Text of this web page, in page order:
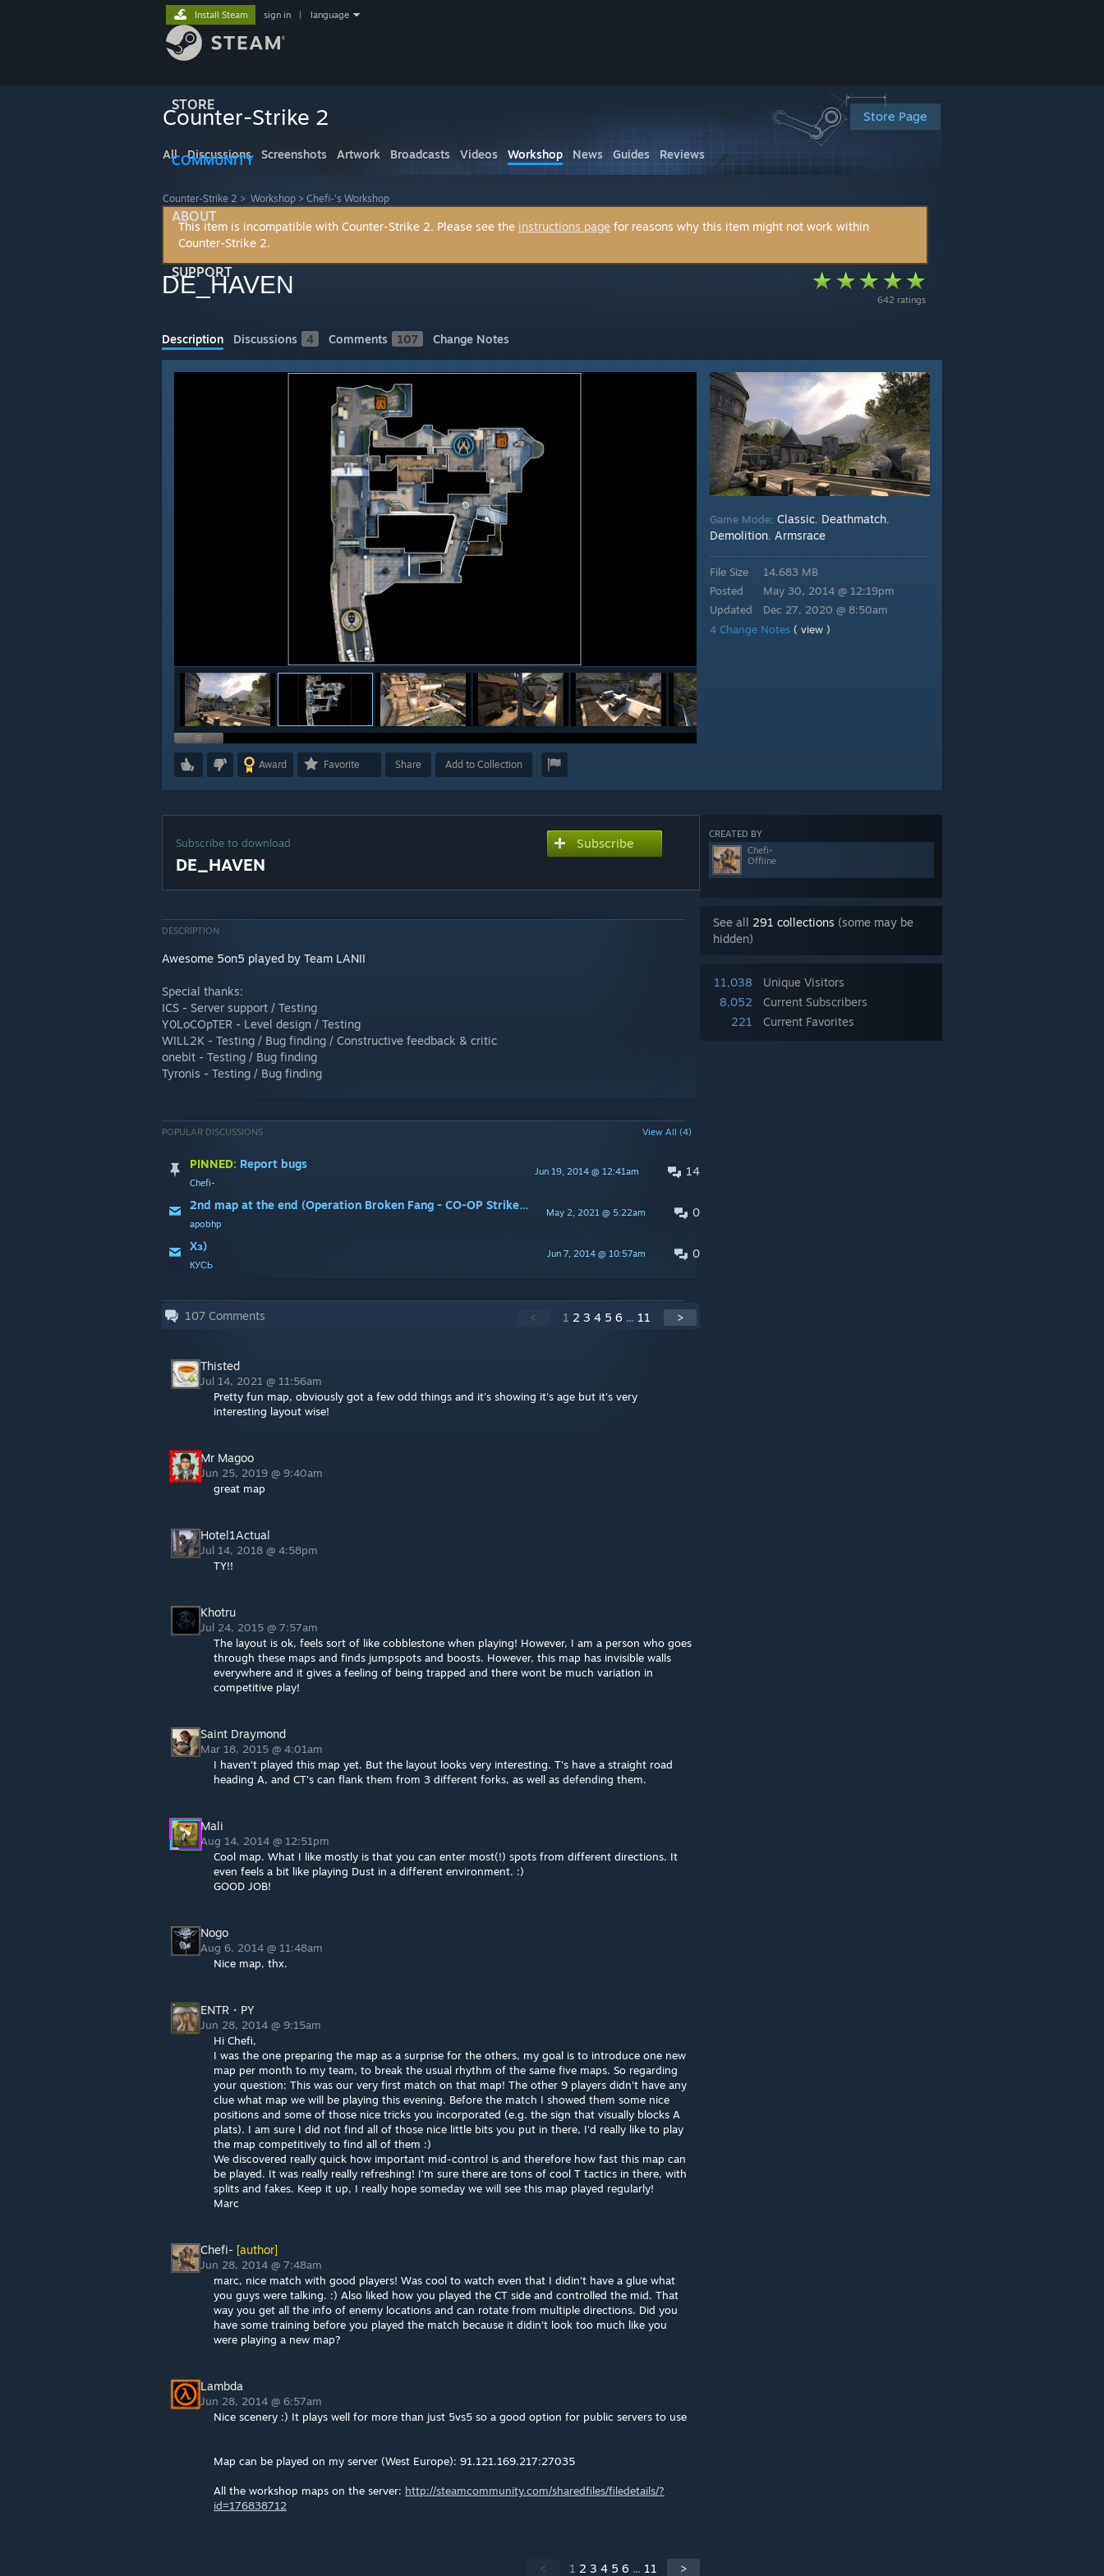
STORE
COMMUNITY
ABOUT
SUPPORT
Install Steam sign in language
Store Page
Counter-Strike 2
All Discussions Screenshots Artwork Broadcasts Videos Workshop News Guides Reviews
Counter-Strike 2 > Workshop > Chefi-'s Workshop
This item is incompatible with Counter-Strike 2. Please see the instructions page for reasons why this item might not work within
Counter-Strike 2.
642 ratings
DE_HAVEN
Description Discussions 4 Comments 107 Change Notes
Award Favorite Share Add to Collection
Game Mode: Classic, Deathmatch,
Demolition, Armsrace
File Size
Posted
Updated
14.683 MB
May 30, 2014 @ 12:19pm
Dec 27, 2020 @ 8:50am
4 Change Notes ( view )
CREATED BY
Chefi-
Offline
See all 291 collections (some may be
hidden)
11,038
Unique Visitors
8,052
Current Subscribers
221
Current Favorites
Subscribe to download
DE_HAVEN
Subscribe
DESCRIPTION
Awesome 5on5 played by Team LANII
Special thanks:
ICS - Server support / Testing
Y0LoCOpTER - Level design / Testing
WILL2K - Testing / Bug finding / Constructive feedback & critic
onebit - Testing / Bug finding
Tyronis - Testing / Bug finding
POPULAR DISCUSSIONS View All (4)
14
Jun 19, 2014 @ 12:41am
PINNED: Report bugs
Chefi-
0
May 2, 2021 @ 5:22am
2nd map at the end (Operation Broken Fang - CO-OP Strike: Autumn Harvest) ???
apobhp
0
Jun 7, 2014 @ 10:57am
Хз)
КУСЬ
107 Comments < 1 2 3 4 5 6 ... 11 >
Thisted
Jul 14, 2021 @ 11:56am
Pretty fun map, obviously got a few odd things and it's showing it's age but it's very
interesting layout wise!
Mr Magoo
Jun 25, 2019 @ 9:40am
great map
Hotel1Actual
Jul 14, 2018 @ 4:58pm
TY!!
Khotru
Jul 24, 2015 @ 7:57am
The layout is ok, feels sort of like cobblestone when playing! However, I am a person who goes
through these maps and finds jumpspots and boosts. However, this map has invisible walls
everywhere and it gives a feeling of being trapped and there wont be much variation in
competitive play!
Saint Draymond
Mar 18, 2015 @ 4:01am
I haven't played this map yet. But the layout looks very interesting. T's have a straight road
heading A, and CT's can flank them from 3 different forks, as well as defending them.
Mali
Aug 14, 2014 @ 12:51pm
Cool map. What I like mostly is that you can enter most(!) spots from different directions. It
even feels a bit like playing Dust in a different environment. :)
GOOD JOB!
Nogo
Aug 6, 2014 @ 11:48am
Nice map, thx.
ENTR・PY
Jun 28, 2014 @ 9:15am
Hi Chefi,
I was the one preparing the map as a surprise for the others, my goal is to introduce one new
map per month to my team, to break the usual rhythm of the same five maps. So regarding
your question: This was our very first match on that map! The other 9 players didn't have any
clue what map we will be playing this evening. Before the match I showed them some nice
positions and some of those nice tricks you incorporated (e.g. the sign that visually blocks A
plats). I am sure I did not find all of those nice little bits you put in there, I'd really like to play
the map competitively to find all of them :)
We discovered really quick how important mid-control is and therefore how fast this map can
be played. It was really really refreshing! I'm sure there are tons of cool T tactics in there, with
splits and fakes. Keep it up, I really hope someday we will see this map played regularly!
Marc
Chefi- [author]
Jun 28, 2014 @ 7:48am
marc, nice match with good players! Was cool to watch even that I didin't have a glue what
you guys were talking. :) Also liked how you played the CT side and controlled the mid. That
way you get all the info of enemy locations and can rotate from multiple directions. Did you
have some training before you played the match because it didin't look too much like you
were playing a new map?
Lambda
Jun 28, 2014 @ 6:57am
Nice scenery :) It plays well for more than just 5vs5 so a good option for public servers to use
Map can be played on my server (West Europe): 91.121.169.217:27035
All the workshop maps on the server: http://steamcommunity.com/sharedfiles/filedetails/?
id=176838712
< 1 2 3 4 5 6 ... 11 >